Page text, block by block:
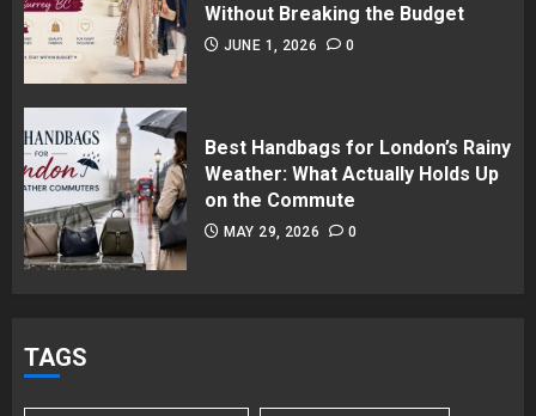
Without Breaking the Budget
JUNE 1, 2026 0
Best Handbags for London’s Rainy
Weather: What Actually Holds Up
on the Commute
MAY 29, 2026 0
TAGS